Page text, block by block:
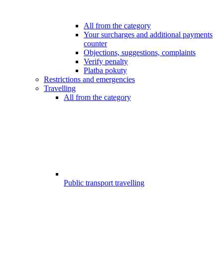
All from the category
Your surcharges and additional payments
counter
Objections, suggestions, complaints
Verify penalty
Platba pokuty
Restrictions and emergencies
Travelling
All from the category
Public transport travelling